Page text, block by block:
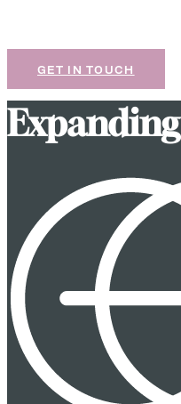
GET IN TOUCH
Expanding